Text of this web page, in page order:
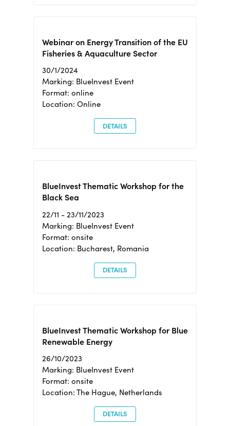
Webinar on Energy Transition of the EU
Fisheries & Aquaculture Sector
30/1/2024
Marking: BlueInvest Event
Format: online
Location: Online
DETAILS
BlueInvest Thematic Workshop for the
Black Sea
22/11 - 23/11/2023
Marking: BlueInvest Event
Format: onsite
Location: Bucharest, Romania
DETAILS
BlueInvest Thematic Workshop for Blue
Renewable Energy
26/10/2023
Marking: BlueInvest Event
Format: onsite
Location: The Hague, Netherlands
DETAILS